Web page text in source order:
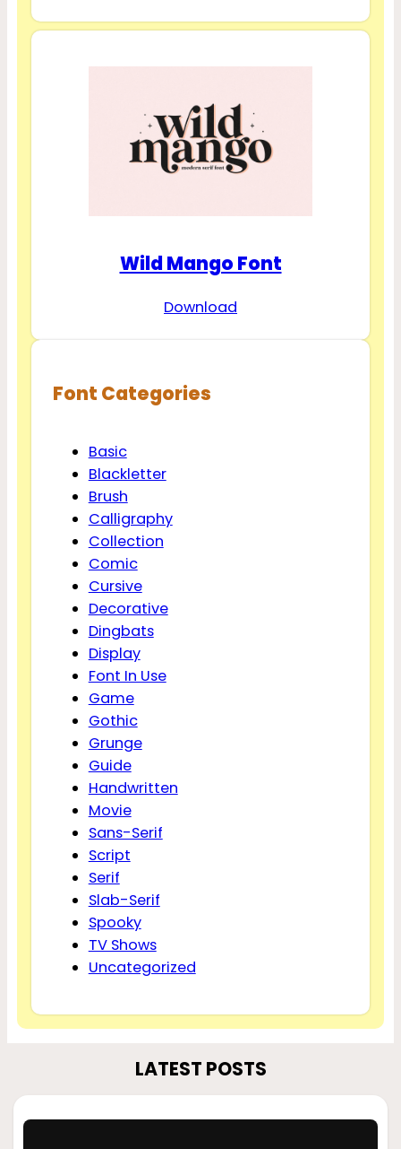
Wild Mango Font
Download
Font Categories
Basic
Blackletter
Brush
Calligraphy
Collection
Comic
Cursive
Decorative
Dingbats
Display
Font In Use
Game
Gothic
Grunge
Guide
Handwritten
Movie
Sans-Serif
Script
Serif
Slab-Serif
Spooky
TV Shows
Uncategorized
LATEST POSTS